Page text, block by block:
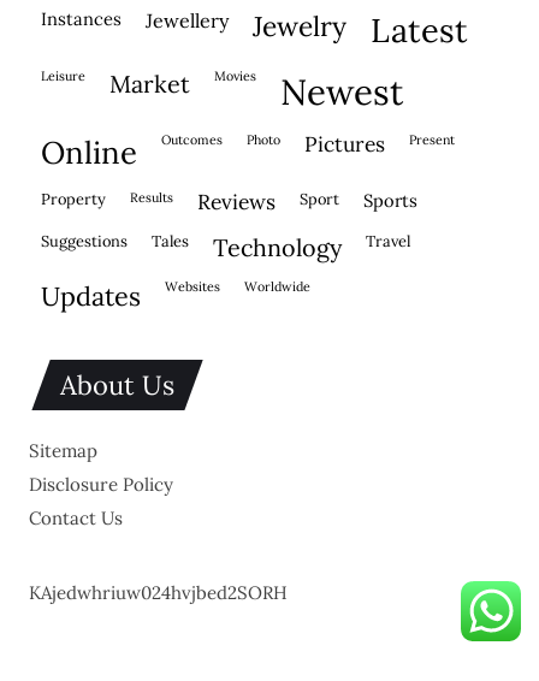
instances jewellery jewelry latest
leisure market movies newest
online outcomes photo pictures present
property results reviews sport sports
suggestions tales technology travel
updates websites worldwide
About Us
Sitemap
Disclosure Policy
Contact Us
KAjedwhriuw024hvjbed2SORH